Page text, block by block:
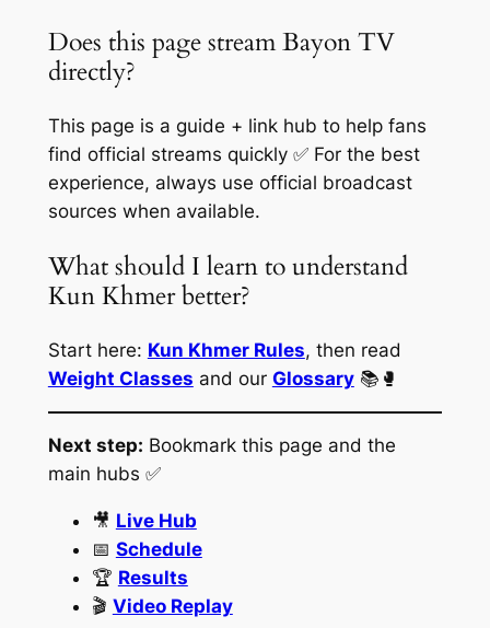
Does this page stream Bayon TV
directly?
This page is a guide + link hub to help fans
find official streams quickly ✅ For the best
experience, always use official broadcast
sources when available.
What should I learn to understand
Kun Khmer better?
Start here: Kun Khmer Rules, then read
Weight Classes and our Glossary📚🥊
Next step: Bookmark this page and the
main hubs ✅
🎥 Live Hub
📅 Schedule
🏆 Results
🎬 Video Replay